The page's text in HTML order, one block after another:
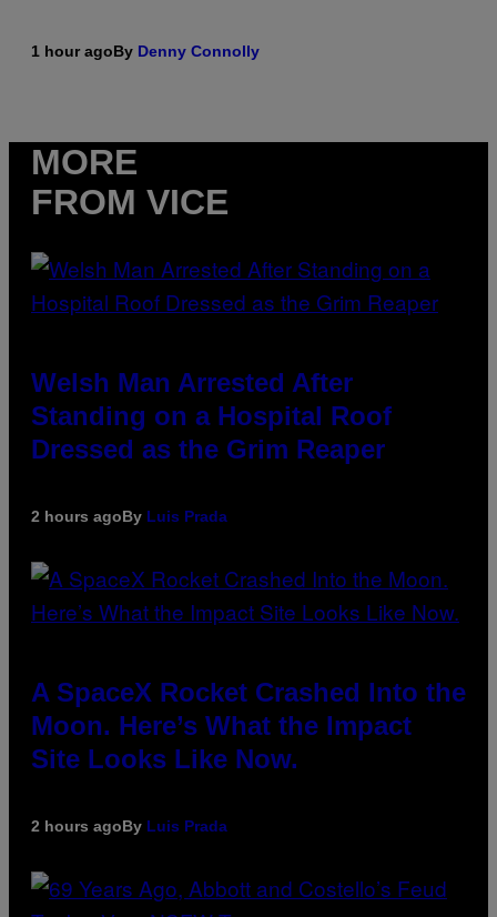
1 hour agoBy Denny Connolly
MORE
FROM VICE
Welsh Man Arrested After
Standing on a Hospital Roof
Dressed as the Grim Reaper
2 hours agoBy Luis Prada
A SpaceX Rocket Crashed Into the
Moon. Here’s What the Impact
Site Looks Like Now.
2 hours agoBy Luis Prada